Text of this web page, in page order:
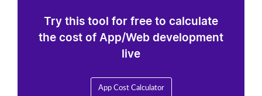
Try this tool for free to calculate
the cost of App/Web development
live
App Cost Calculator